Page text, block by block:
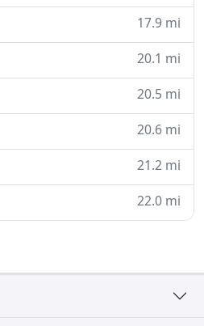
17.9 mi
20.1 mi
20.5 mi
20.6 mi
21.2 mi
22.0 mi